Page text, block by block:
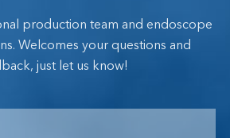
production team and endoscope
Welcomes your questions and
just let us know!